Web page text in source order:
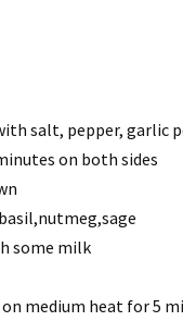
salt, pepper, garlic
on both sides
some milk
medium heat for 5